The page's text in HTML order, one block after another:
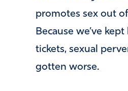
promotes sex out
Because we’ve
tickets, sexual
gotten worse.